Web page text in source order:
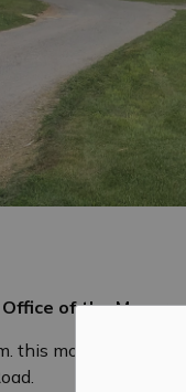
of the Mayor –
this morning, the